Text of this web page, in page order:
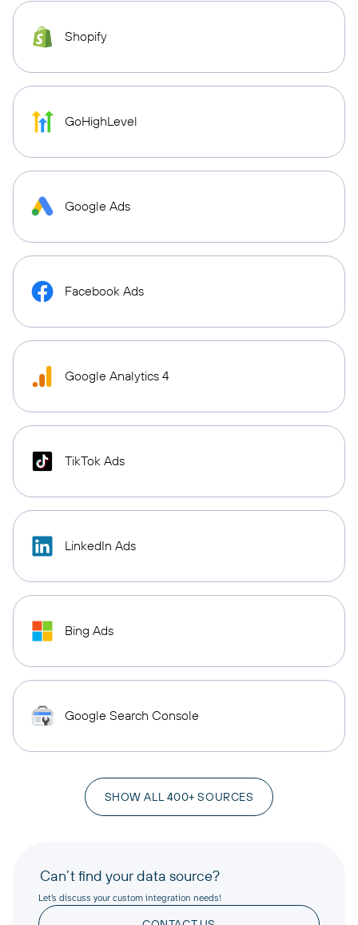
Shopify
GoHighLevel
Google Ads
Facebook Ads
Google Analytics 4
TikTok Ads
LinkedIn Ads
Bing Ads
Google Search Console
SHOW ALL 400+ SOURCES
Can’t find your data source?
Let’s discuss your custom integration needs!